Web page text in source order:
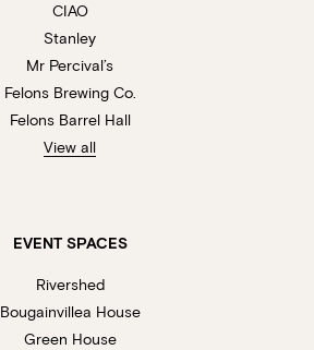
CIAO
Stanley
Mr Percival’s
Felons Brewing Co.
Felons Barrel Hall
View all
EVENT SPACES
Rivershed
Bougainvillea House
Green House